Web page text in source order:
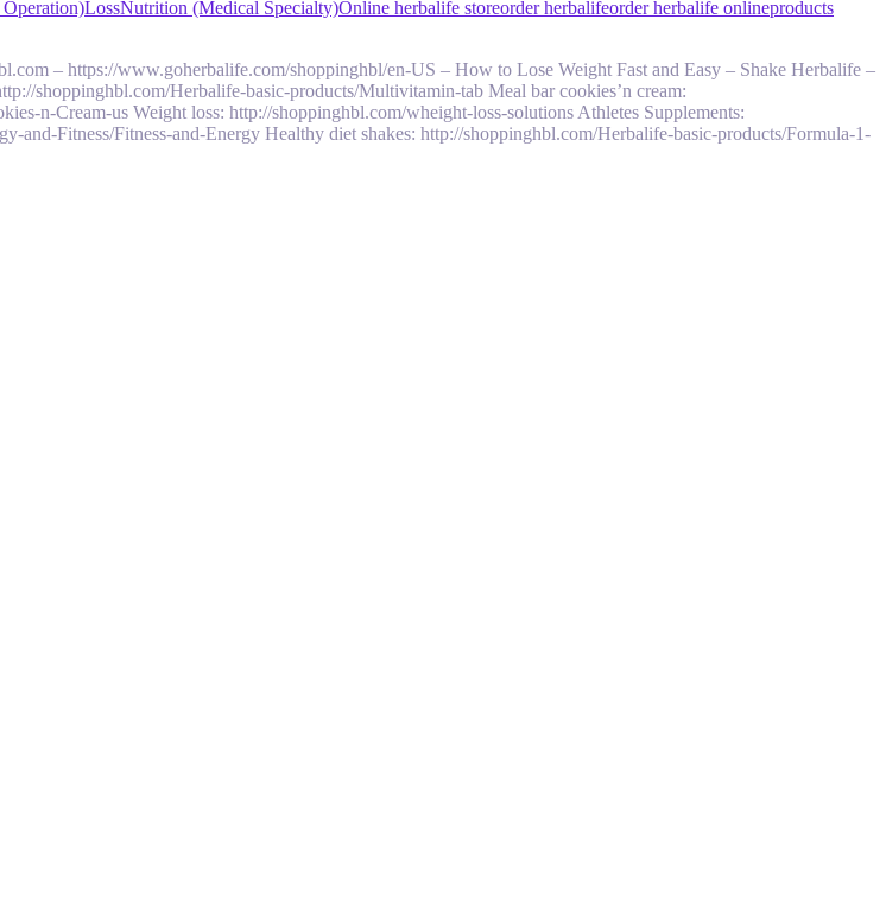
LossNutrition (Medical Specialty)Online herbalife storeorder herbalifeorder herbalife onlineproducts
– https://www.goherbalife.com/shoppinghbl/en-US – How to Lose Weight Fast and Easy – Shake Herbalife –
shoppinghbl.com/Herbalife-basic-products/Multivitamin-tab Meal bar cookies’n cream:
n-Cream-us Weight loss: http://shoppinghbl.com/wheight-loss-solutions Athletes Supplements:
and-Fitness/Fitness-and-Energy Healthy diet shakes: http://shoppinghbl.com/Herbalife-basic-products/Formula-1-